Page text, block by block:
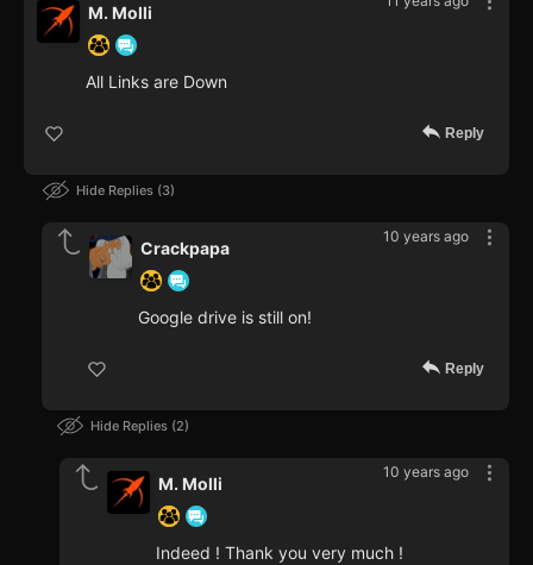
M. Molli
All Links are Down
Reply
Hide Replies 3
10 years ago
Crackpapa
Google drive is still on!
Reply
Hide Replies 2
10 years ago
M. Molli
Indeed ! Thank you very much !